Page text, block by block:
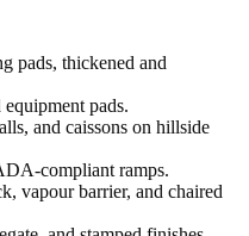
pads, thickened and
equipment pads.
and caissons on hillside
compliant ramps.
vapour barrier, and chaired